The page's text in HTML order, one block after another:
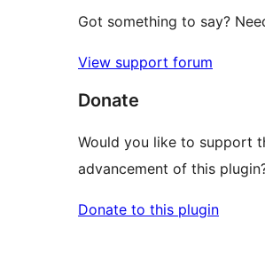
Got something to say?
View support forum
Donate
Would you like to support
advancement of this
Donate to this plugin